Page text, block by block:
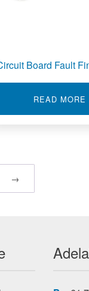
Board Fault
READ MORE
→